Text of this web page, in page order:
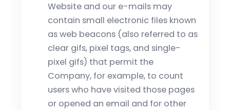
Website and our e-mails may
contain small electronic files known
as web beacons (also referred to as
clear gifs, pixel tags, and single-
pixel gifs) that permit the
Company, for example, to count
users who have visited those pages
or opened an email and for other